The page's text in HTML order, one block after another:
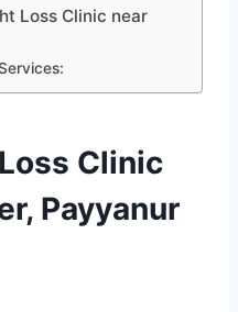
Loss Clinic near
Clinic
Payyanur